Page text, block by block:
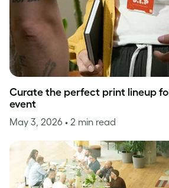
Curate the perfect print lineup
event
May 3, 2026 • 2 min read